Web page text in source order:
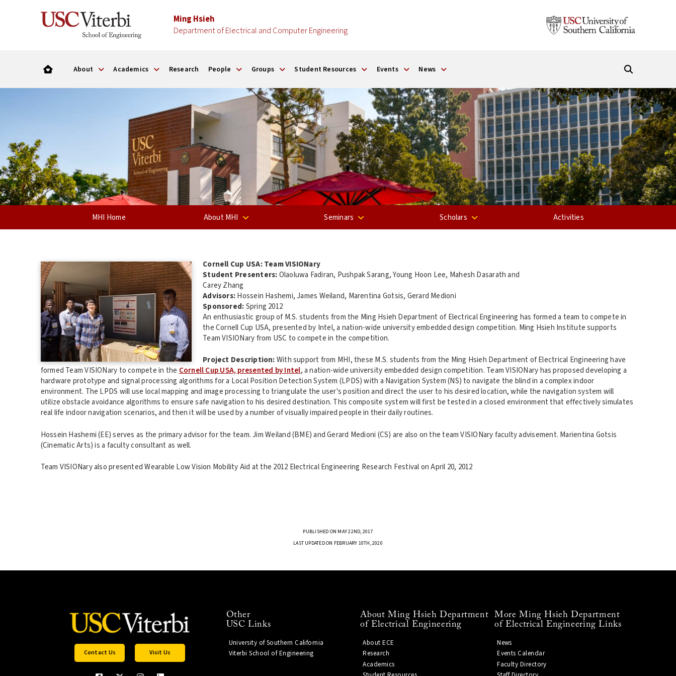
Ming Hsieh
Department of Electrical and Computer Engineering
About Academics Research People Groups Student Resources Events News
MHI Home About MHI Seminars Scholars Activities
Cornell Cup USA: Team VISIONary
Student Presenters:Olaoluwa Fadiran, Pushpak Sarang, Young Hoon Lee, Mahesh Dasarath and
Carey Zhang
Advisors:Hossein Hashemi, James Weiland, Marentina Gotsis, Gerard Medioni
Sponsored:Spring 2012
An enthusiastic group of M.S. students from the Ming Hsieh Department of Electrical Engineering has formed a team to compete in
the Cornell Cup USA, presented by Intel, a nation-wide university embedded design competition. Ming Hsieh Institute supports
Team VISIONary from USC to compete in the competition.
Project Description:With support from MHI, these M.S. students from the Ming Hsieh Department of Electrical Engineering have
formed Team VISIONary to compete in the Cornell Cup USA, presented by Intel, a nation-wide university embedded design competition. Team VISIONary has proposed developing a
hardware prototype and signal processing algorithms for a Local Position Detection System (LPDS) with a Navigation System (NS) to navigate the blind in a complex indoor
environment. The LPDS will use local mapping and image processing to triangulate the user's position and direct the user to his desired location, while the navigation system will
utilize obstacle avoidance algorithms to ensure safe navigation to his desired destination. This composite system will first be tested in a closed environment that effectively simulates
real life indoor navigation scenarios, and then it will be used by a number of visually impaired people in their daily routines.
Hossein Hashemi (EE) serves as the primary advisor for the team. Jim Weiland (BME) and Gerard Medioni (CS) are also on the team VISIONary faculty advisement. Marientina Gotsis
(Cinematic Arts) is a faculty consultant as well.
Team VISIONary also presented Wearable Low Vision Mobility Aid at the 2012 Electrical Engineering Research Festival on April 20, 2012
PUBLISHED ON MAY 22ND, 2017
LAST UPDATED ON FEBRUARY 10TH, 2020
Contact Us Visit Us
Other
USC Links
University of Southern California
Viterbi School of Engineering
About Ming Hsieh Department
of Electrical Engineering
About ECE
Research
Academics
More Ming Hsieh Department
of Electrical Engineering Links
News
Events Calendar
Faculty Directory